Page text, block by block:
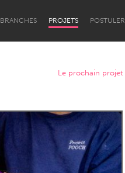
BRANCHES PROJETS POSTULER
Le prochain projet